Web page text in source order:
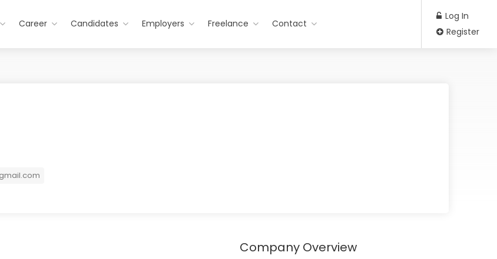
Career Candidates Employers Freelance Contact
Log In
Register
Company Overview